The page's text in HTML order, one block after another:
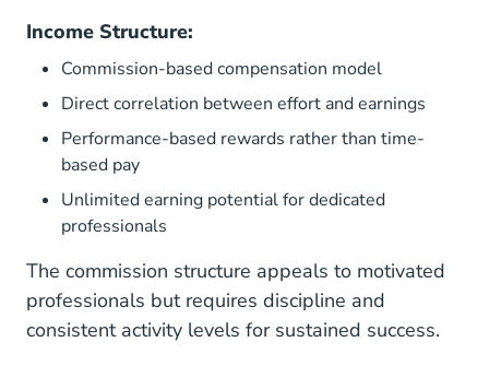
Income Structure:
Commission-based compensation model
Direct correlation between effort and earnings
Performance-based rewards rather than time-
based pay
Unlimited earning potential for dedicated
professionals
The commission structure appeals to motivated
professionals but requires discipline and
consistent activity levels for sustained success.